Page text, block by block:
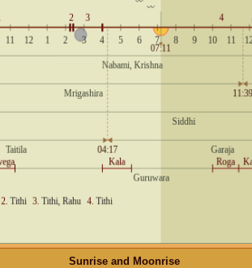
Sunrise and Moonrise